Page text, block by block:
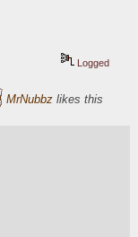
Logged
MrNubbz likes this